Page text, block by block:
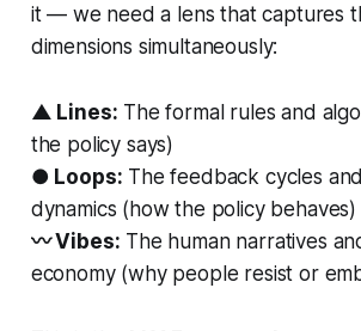
it — we need a lens that captures
dimensions simultaneously:
▲ Lines: The formal rules and
the policy says)
● Loops: The feedback cycles
dynamics (how the policy behaves)
〰 Vibes: The human narratives
economy (why people resist or